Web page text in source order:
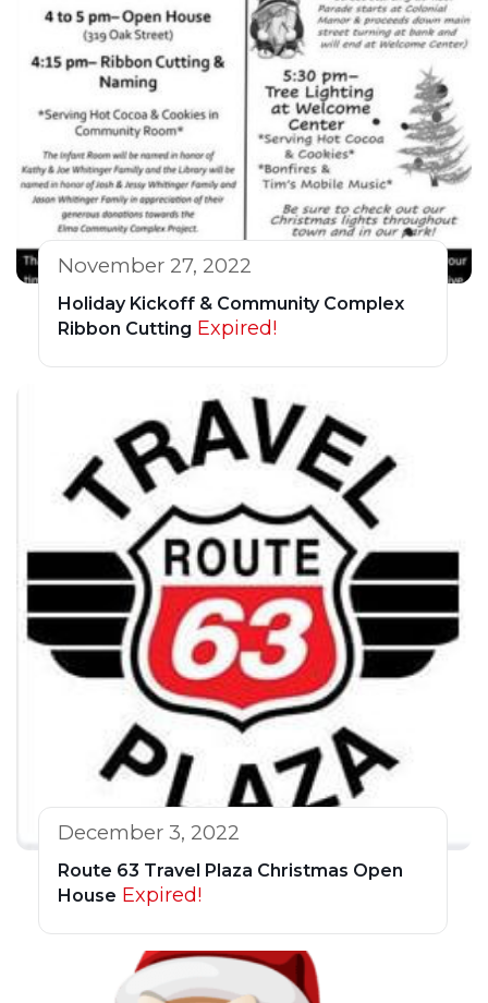
November 27, 2022
Holiday Kickoff & Community Complex
Ribbon Cutting Expired!
December 3, 2022
Route 63 Travel Plaza Christmas Open
House Expired!